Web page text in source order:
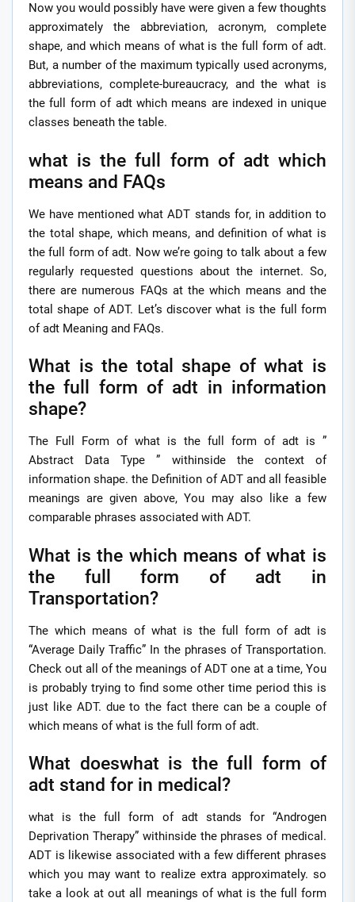
Now you would possibly have were given a few thoughts
approximately the abbreviation, acronym, complete
shape, and which means of what is the full form of adt.
But, a number of the maximum typically used acronyms,
abbreviations, complete-bureaucracy, and the what is
the full form of adt which means are indexed in unique
classes beneath the table.
what is the full form of adt which
means and FAQs
We have mentioned what ADT stands for, in addition to
the total shape, which means, and definition of what is
the full form of adt. Now we’re going to talk about a few
regularly requested questions about the internet. So,
there are numerous FAQs at the which means and the
total shape of ADT. Let’s discover what is the full form
of adt Meaning and FAQs.
What is the total shape of what is
the full form of adt in information
shape?
The Full Form of what is the full form of adt is ”
Abstract Data Type ” withinside the context of
information shape. the Definition of ADT and all feasible
meanings are given above, You may also like a few
comparable phrases associated with ADT.
What is the which means of what is
the full form of adt in
Transportation?
The which means of what is the full form of adt is
“Average Daily Traffic” In the phrases of Transportation.
Check out all of the meanings of ADT one at a time, You
is probably trying to find some other time period this is
just like ADT. due to the fact there can be a couple of
which means of what is the full form of adt.
What doeswhat is the full form of
adt stand for in medical?
what is the full form of adt stands for “Androgen
Deprivation Therapy” withinside the phrases of medical.
ADT is likewise associated with a few different phrases
which you may want to realize extra approximately. so
take a look at out all meanings of what is the full form